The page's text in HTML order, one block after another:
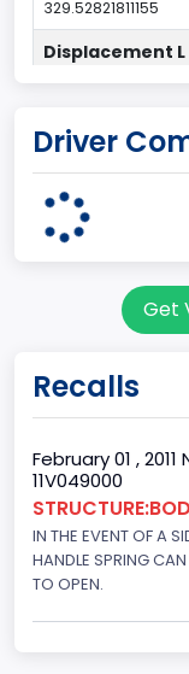
329.52821811155
Displacement L
Drive Type
Engine
Engine
Engine HP
310
Engine H P_to
320
Engine KW
231.1670
Driver
Get
Recalls
February 01 ,
11V049000
IN THE EVENT OF A
HANDLE SPRING
TO OPEN.